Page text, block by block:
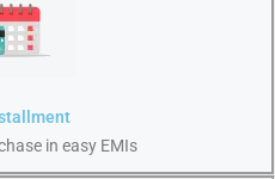
in easy EMIs